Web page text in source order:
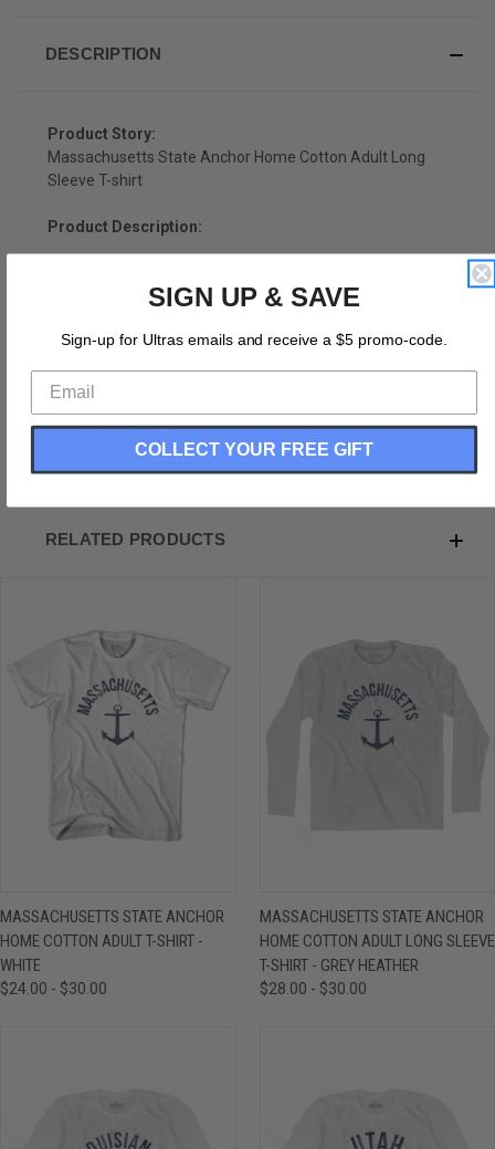
DESCRIPTION
Product Story:
Massachusetts State Anchor Home Cotton Adult Long
Sleeve T-shirt
Product Description:
Sleeve T-shirt
Buttery Smooth
Soft Material
Premium T-shirt
Medium Weight Tee
RELATED PRODUCTS
MASSACHUSETTS STATE ANCHOR
HOME COTTON ADULT T-SHIRT -
WHITE
$24.00 - $30.00
MASSACHUSETTS STATE ANCHOR
HOME COTTON ADULT LONG SLEEVE
T-SHIRT - GREY HEATHER
$28.00 - $30.00
SIGN UP & SAVE
Sign-up for Ultras emails and receive a $5 promo-code.
COLLECT YOUR FREE GIFT